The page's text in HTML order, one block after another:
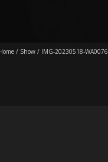
/ Show / IMG-20230518-WA0076